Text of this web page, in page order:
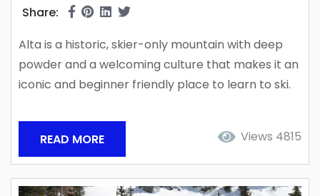
Share:
Alta is a historic, skier-only mountain with deep
powder and a welcoming culture that makes it an
iconic and beginner friendly place to learn to ski.
Views 4815
READ MORE